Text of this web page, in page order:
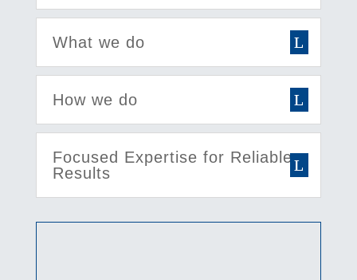
What we do
How we do
Focused Expertise for Reliable
Results